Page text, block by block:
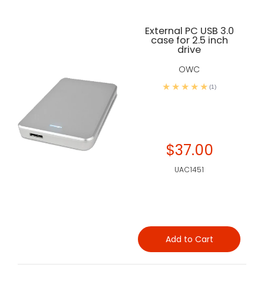
External PC USB 3.0
case for 2.5 inch
drive
OWC
(1)
$37.00
UAC1451
Add to Cart